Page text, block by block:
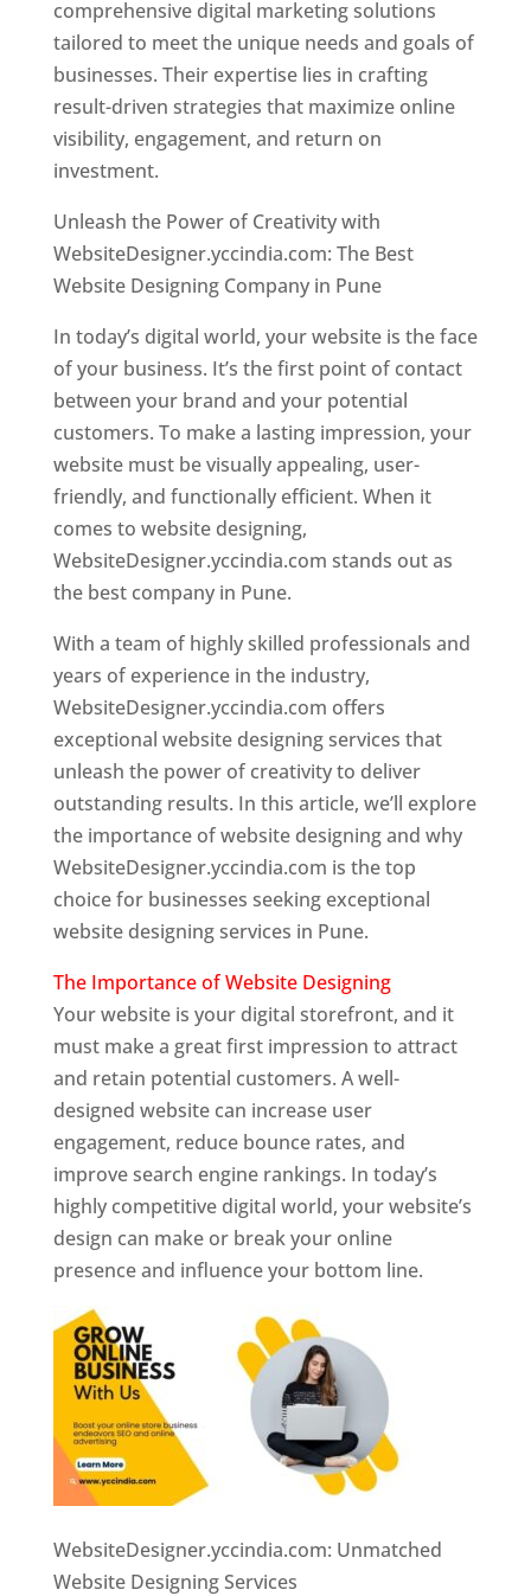
comprehensive digital marketing solutions
tailored to meet the unique needs and goals of
businesses. Their expertise lies in crafting
result-driven strategies that maximize online
visibility, engagement, and return on
investment.
Unleash the Power of Creativity with
WebsiteDesigner.yccindia.com: The Best
Website Designing Company in Pune
In today’s digital world, your website is the face
of your business. It’s the first point of contact
between your brand and your potential
customers. To make a lasting impression, your
website must be visually appealing, user-
friendly, and functionally efficient. When it
comes to website designing,
WebsiteDesigner.yccindia.com stands out as
the best company in Pune.
With a team of highly skilled professionals and
years of experience in the industry,
WebsiteDesigner.yccindia.com offers
exceptional website designing services that
unleash the power of creativity to deliver
outstanding results. In this article, we’ll explore
the importance of website designing and why
WebsiteDesigner.yccindia.com is the top
choice for businesses seeking exceptional
website designing services in Pune.
The Importance of Website Designing
Your website is your digital storefront, and it
must make a great first impression to attract
and retain potential customers. A well-
designed website can increase user
engagement, reduce bounce rates, and
improve search engine rankings. In today’s
highly competitive digital world, your website’s
design can make or break your online
presence and influence your bottom line.
WebsiteDesigner.yccindia.com: Unmatched
Website Designing Services